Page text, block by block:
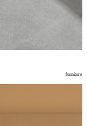
furniture